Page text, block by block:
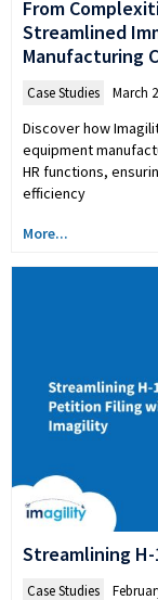
From
Streamlined
Manufacturing
Case Studies March
Discover how
equipment
HR functions,
efficiency
More...
Streamlining
Case Studies